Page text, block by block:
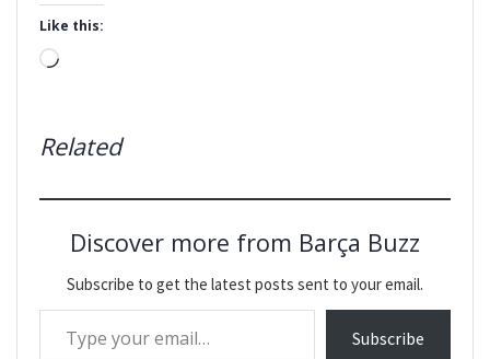
Like this:
Loading…
Related
Discover more from Barça Buzz
Subscribe to get the latest posts sent to your email.
Type your email…
Subscribe